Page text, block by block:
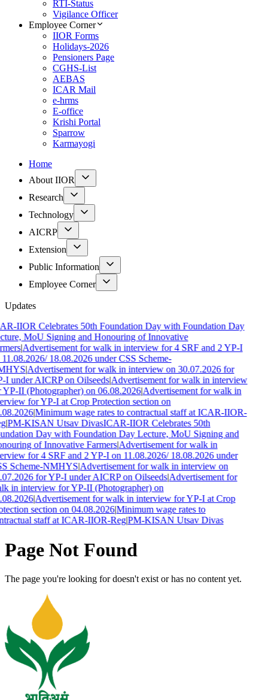
RTI-Status
Vigilance Officer
Employee Corner
IIOR Forms
Holidays-2026
Pensioners Page
CGHS-List
AEBAS
ICAR Mail
e-hrms
E-office
Krishi Portal
Sparrow
Karmayogi
Home
About IIOR
Research
Technology
AICRP
Extension
Public Information
Employee Corner
Updates
IIOR Celebrates 50th Foundation Day with Foundation Day
MoU Signing and Honouring of Innovative
|Advertisement for walk in interview for 4 SRF and 2 YP-I
18.08.2026 under CSS Scheme-
|Advertisement for walk in interview on 30.07.2026 for
I under AICRP on Oilseeds|Advertisement for walk in interview
II (Photographer) on 06.08.2026|Advertisement for walk in
for YP-I at Crop Protection section on
|Minimum wage rates to contractual staff at ICAR-IIOR-
|PM-KISAN Utsav DivasICAR-IIOR Celebrates 50th
Day with Foundation Day Lecture, MoU Signing and
of Innovative Farmers|Advertisement for walk in
for 4 SRF and 2 YP-I on 11.08.2026/ 18.08.2026 under
Scheme-NMHYS|Advertisement for walk in interview on
for YP-I under AICRP on Oilseeds|Advertisement for
in interview for YP-II (Photographer) on
|Advertisement for walk in interview for YP-I at Crop
section on 04.08.2026|Minimum wage rates to
staff at ICAR-IIOR-Reg|PM-KISAN Utsav Divas
Page Not Found
The page you're looking for doesn't exist or has no content yet.